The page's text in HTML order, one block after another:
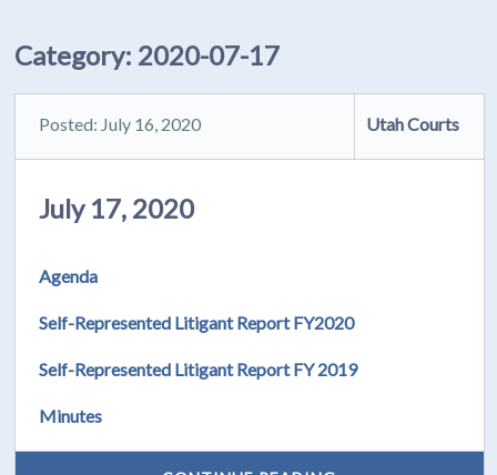
Category: 2020-07-17
Posted: July 16, 2020 Utah Courts
July 17, 2020
Agenda
Self-Represented Litigant Report FY2020
Self-Represented Litigant Report FY 2019
Minutes